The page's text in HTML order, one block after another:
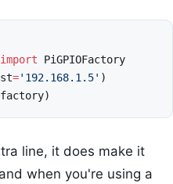
import
PiGPIOFactory
='192.168.1.5' )
factory)
line, it does make it
when you're using a